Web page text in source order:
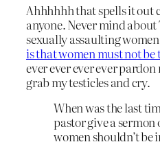
Ahhhhhh that spells it out
anyone. Never mind
sexually assaulting
is that women must not be
ever ever ever ever
grab my testicles and cry.
When was the last
pastor give a
women shouldn’t be